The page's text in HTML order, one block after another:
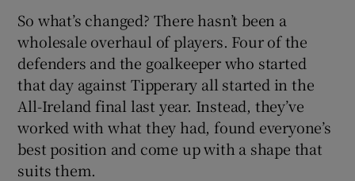
So what’s changed? There hasn’t been a
wholesale overhaul of players. Four of the
defenders and the goalkeeper who started
that day against Tipperary all started in the
All-Ireland final last year. Instead, they’ve
worked with what they had, found everyone’s
best position and come up with a shape that
suits them.